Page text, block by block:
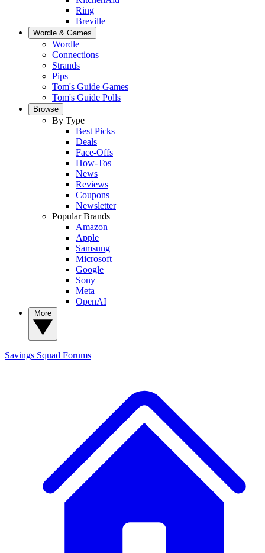
Ring
Breville
Wordle & Games
Wordle
Connections
Strands
Pips
Tom's Guide Games
Tom's Guide Polls
Browse
By Type
Best Picks
Deals
Face-Offs
How-Tos
News
Reviews
Coupons
Newsletter
Popular Brands
Amazon
Apple
Samsung
Microsoft
Google
Sony
Meta
OpenAI
Savings Squad Forums